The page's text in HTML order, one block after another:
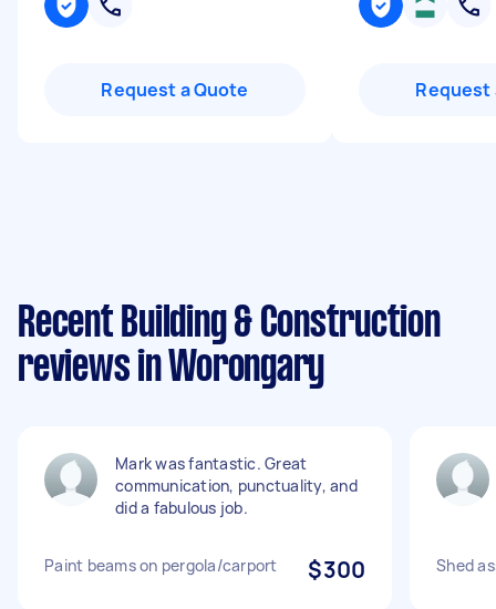
Request a Quote Request
Recent Building & Construction
reviews in Worongary
Mark was fantastic. Great
communication, punctuality, and
did a fabulous job.
Paint beams on pergola/carport $300 Shed